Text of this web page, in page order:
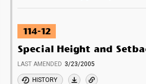
114-12
Special Height and
LAST AMENDED 3/23/2005
HISTORY